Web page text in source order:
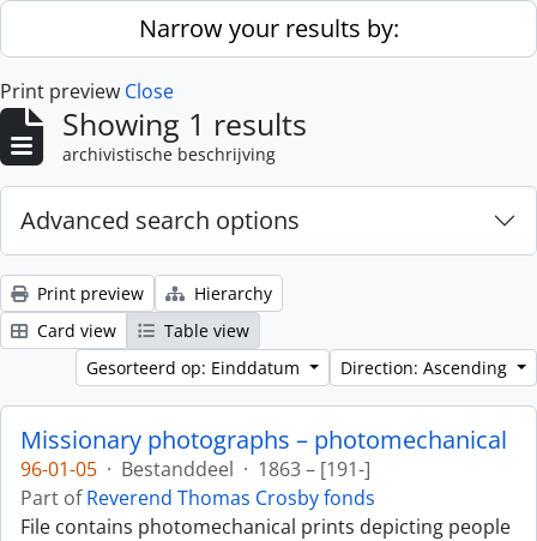
Skip to main contentNarrow your results by:
Print preview Close
Showing 1 results
archivistische beschrijving
Advanced search options
Print preview
Hierarchy
Card view
Table view
Gesorteerd op: Einddatum
Direction: Ascending
Missionary photographs – photomechanical
96-01-05 · Bestanddeel · 1863 – [191-]
Part ofReverend Thomas Crosby fonds
File contains photomechanical prints depicting people